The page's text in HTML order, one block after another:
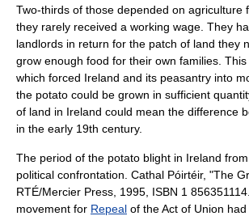
Two-thirds of those depended on agriculture
they rarely received a working wage. They
landlords in return for the patch of land they
grow enough food for their own families.
which forced Ireland and its peasantry into
the potato could be grown in sufficient
of land in Ireland could mean the difference
in the early 19th century.
The period of the potato blight in Ireland
political confrontation. Cathal Póirtéir, "The
RTÉ/Mercier Press, 1995, ISBN 1
movement for Repeal of the Act of Union